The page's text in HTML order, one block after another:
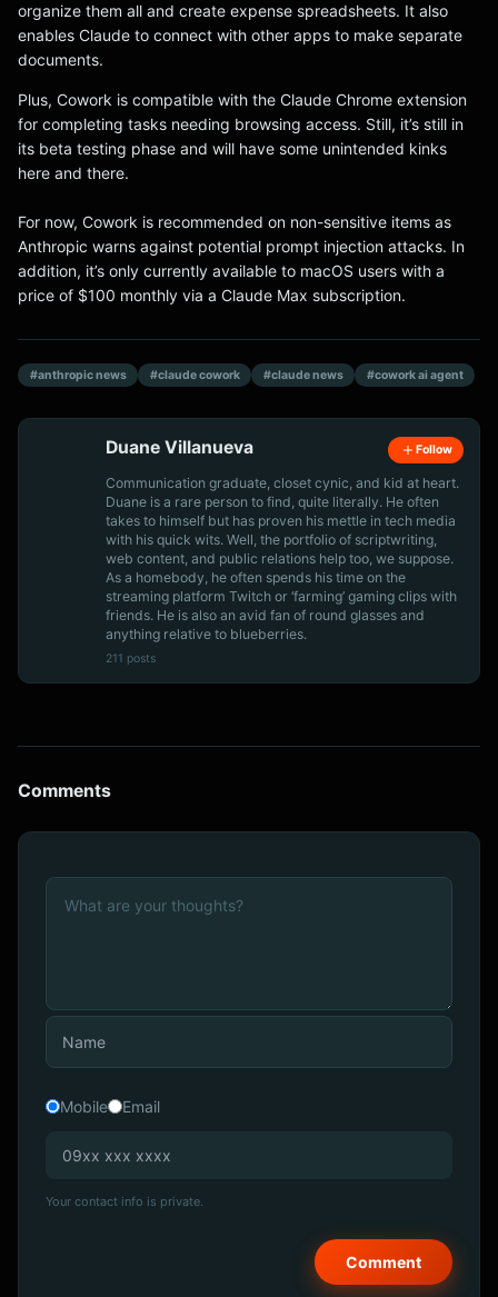
organize them all and create expense spreadsheets. It also
enables Claude to connect with other apps to make separate
documents.
Plus, Cowork is compatible with the Claude Chrome extension
for completing tasks needing browsing access. Still, it’s still in
its beta testing phase and will have some unintended kinks
here and there.
For now, Cowork is recommended on non-sensitive items as
Anthropic warns against potential prompt injection attacks. In
addition, it’s only currently available to macOS users with a
price of $100 monthly via a Claude Max subscription.
#anthropic news #claude cowork #claude news #cowork ai agent
Duane Villanueva Follow
Communication graduate, closet cynic, and kid at heart.
Duane is a rare person to find, quite literally. He often
takes to himself but has proven his mettle in tech media
with his quick wits. Well, the portfolio of scriptwriting,
web content, and public relations help too, we suppose.
As a homebody, he often spends his time on the
streaming platform Twitch or ‘farming’ gaming clips with
friends. He is also an avid fan of round glasses and
anything relative to blueberries.
211 posts
Comments
Mobile Email
Your contact info is private.